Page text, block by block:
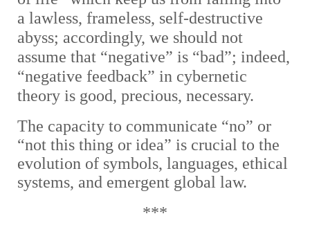
a lawless, frameless, self-destructive
abyss; accordingly, we should not
assume that “negative” is “bad”; indeed,
“negative feedback” in cybernetic
theory is good, precious, necessary.
The capacity to communicate “no” or
“not this thing or idea” is crucial to the
evolution of symbols, languages, ethical
systems, and emergent global law.
***